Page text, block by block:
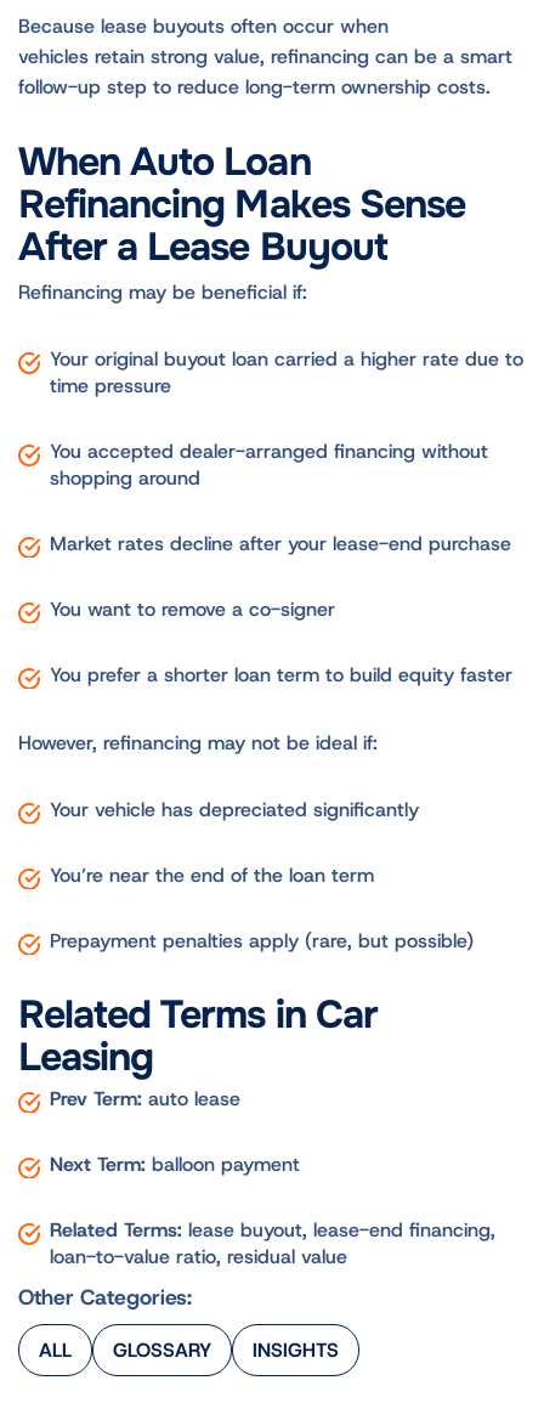
Because lease buyouts often occur when
vehicles retain strong value, refinancing can be a smart
follow-up step to reduce long-term ownership costs.
When Auto Loan
Refinancing Makes Sense
After a Lease Buyout
Refinancing may be beneficial if:
Your original buyout loan carried a higher rate due to
time pressure
You accepted dealer-arranged financing without
shopping around
Market rates decline after your lease-end purchase
You want to remove a co-signer
You prefer a shorter loan term to build equity faster
However, refinancing may not be ideal if:
Your vehicle has depreciated significantly
You’re near the end of the loan term
Prepayment penalties apply (rare, but possible)
Related Terms in Car
Leasing
Prev Term: auto lease
Next Term: balloon payment
Related Terms: lease buyout, lease-end financing,
loan-to-value ratio, residual value
Other Categories:
ALL GLOSSARY INSIGHTS